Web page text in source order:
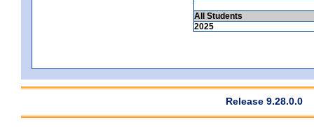
All Students
2025
Release 9.28.0.0